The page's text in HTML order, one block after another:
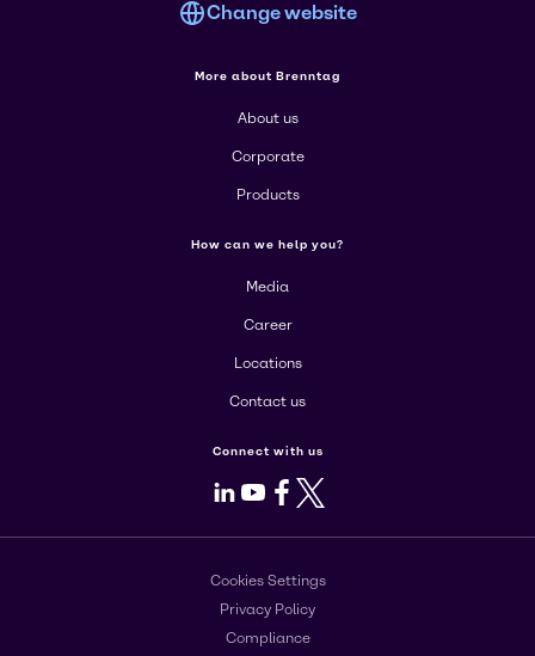
Change website
More about Brenntag
About us
Corporate
Products
How can we help you?
Media
Career
Locations
Contact us
Connect with us
LinkedIn
Youtube
Facebook
X
Cookies Settings
Privacy Policy
Compliance